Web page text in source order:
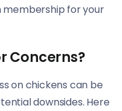
membership for your
Concerns?
on chickens can be
downsides. Here